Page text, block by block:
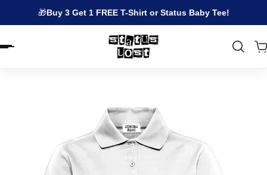
🎁Buy 3 Get 1 FREE T-Shirt or Status Baby Tee!